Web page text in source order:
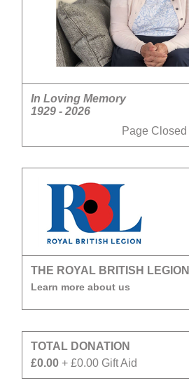
In Loving Memory
1929 - 2026
Page
THE ROYAL BRITISH LEGION
Learn more about us
TOTAL DONATION
£0.00 + £0.00 Gift Aid